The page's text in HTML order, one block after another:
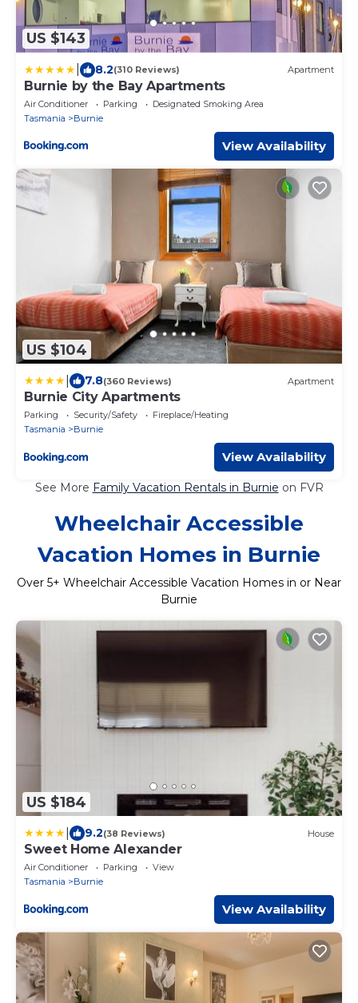
US $143
8.2(310 Reviews) Apartment
Burnie by the Bay Apartments
Air Conditioner Parking
Designated Smoking Area
Tasmania
Burnie
View Availability
US $104
7.8(360 Reviews) Apartment
Burnie City Apartments
Parking Security/Safety
Fireplace/Heating
Tasmania
Burnie
View Availability
See More Family Vacation Rentals in Burnie on FVR
Wheelchair Accessible
Vacation Homes in Burnie
Over 5+ Wheelchair Accessible Vacation Homes in or Near
Burnie
US $184
9.2(38 Reviews) House
Sweet Home Alexander
Air Conditioner Parking
View
Tasmania
Burnie
View Availability